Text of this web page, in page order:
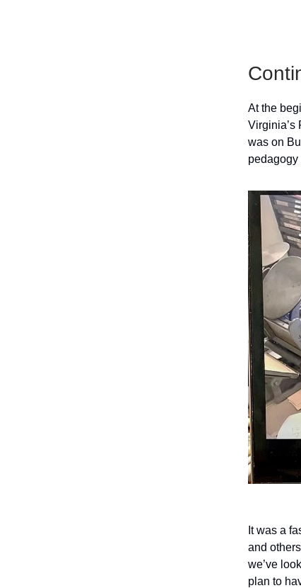
At the
Virginia’s
was on
pedagogy
It was a
and
we’ve
plan to